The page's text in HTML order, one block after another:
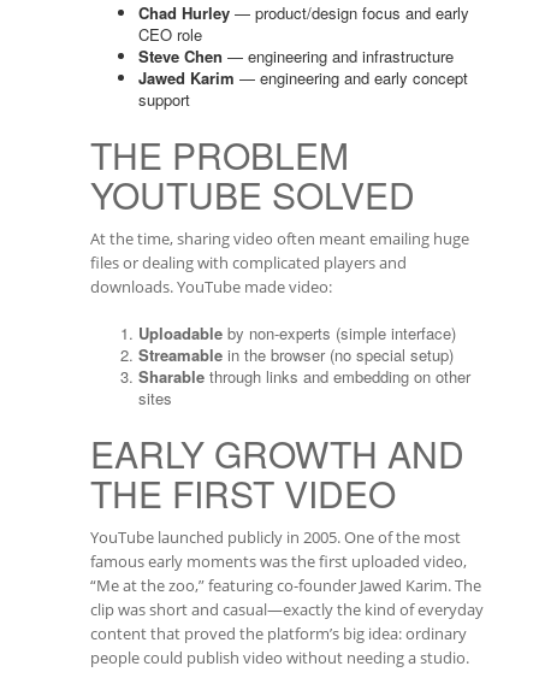
Chad Hurley — product/design focus and early
CEO role
Steve Chen — engineering and infrastructure
Jawed Karim — engineering and early concept
support
THE PROBLEM
YOUTUBE SOLVED
At the time, sharing video often meant emailing huge
files or dealing with complicated players and
downloads. YouTube made video:
Uploadable by non-experts (simple interface)
Streamable in the browser (no special setup)
Sharable through links and embedding on other
sites
EARLY GROWTH AND
THE FIRST VIDEO
YouTube launched publicly in 2005. One of the most
famous early moments was the first uploaded video,
“Me at the zoo,” featuring co-founder Jawed Karim. The
clip was short and casual—exactly the kind of everyday
content that proved the platform’s big idea: ordinary
people could publish video without needing a studio.